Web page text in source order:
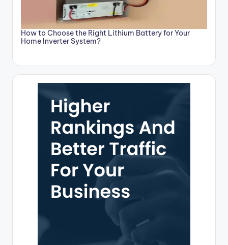
How to Choose the Right Lithium Battery for Your
Home Inverter System?